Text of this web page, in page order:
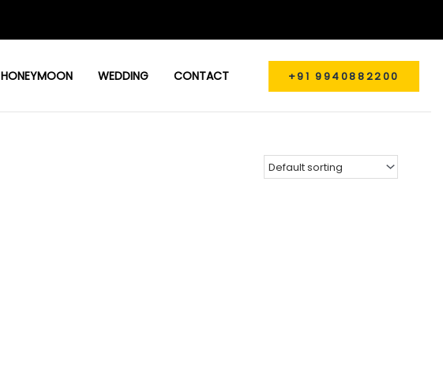
HONEYMOON WEDDING CONTACT +91 9940882200